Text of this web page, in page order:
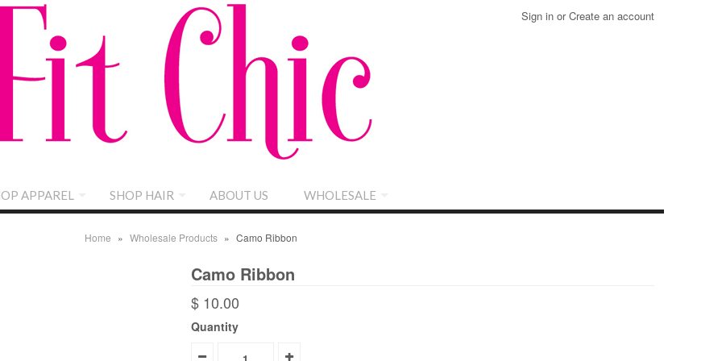
Sign inorCreate an account
APPAREL SHOP HAIR ABOUT US WHOLESALE
Home » Wholesale Products » Camo Ribbon
Camo Ribbon
$ 10.00
Quantity